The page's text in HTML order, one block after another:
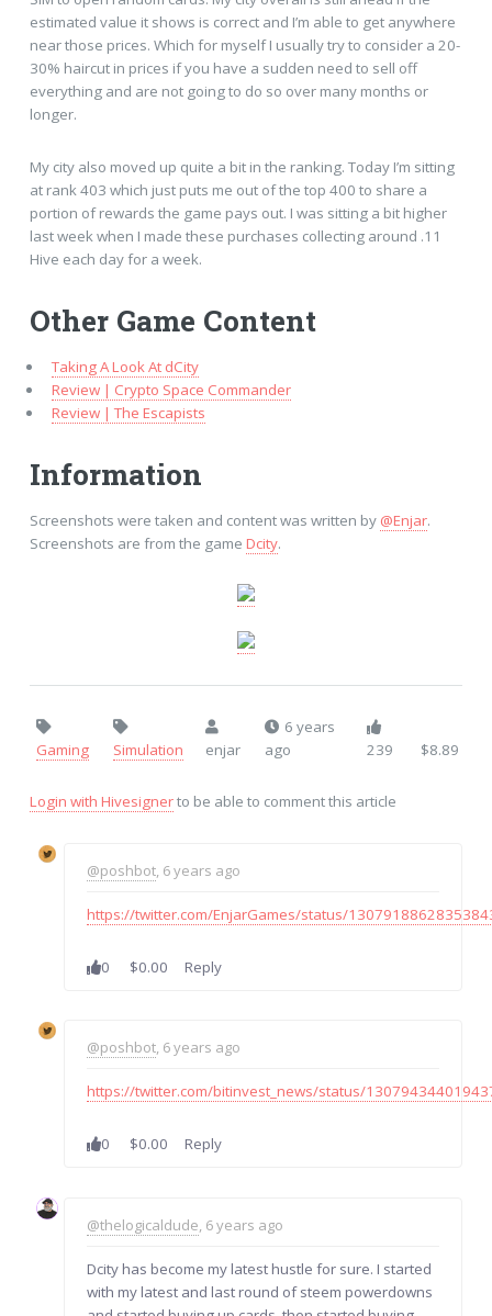
estimated value it shows is correct and I’m able to get anywhere
near those prices. Which for myself I usually try to consider a 20-
30% haircut in prices if you have a sudden need to sell off
everything and are not going to do so over many months or
longer.
My city also moved up quite a bit in the ranking. Today I’m sitting
at rank 403 which just puts me out of the top 400 to share a
portion of rewards the game pays out. I was sitting a bit higher
last week when I made these purchases collecting around .11
Hive each day for a week.
Other Game Content
Taking A Look At dCity
Review | Crypto Space Commander
Review | The Escapists
Information
Screenshots were taken and content was written by @Enjar.
Screenshots are from the game Dcity.
Gaming Simulation enjar
6 years
ago
239 $8.89
Login with Hivesignerto be able to comment this article
@poshbot, 6 years ago
https://twitter.com/EnjarGames/status/
0 $0.00 Reply
@poshbot, 6 years ago
https://twitter.com/bitinvest_news/status/
0 $0.00 Reply
@thelogicaldude, 6 years ago
Dcity has become my latest hustle for sure. I started
with my latest and last round of steem powerdowns